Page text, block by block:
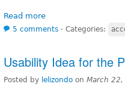
Read more
5 comments ⋅ Categories:
Usability Idea for the
Posted by lelizondo on March